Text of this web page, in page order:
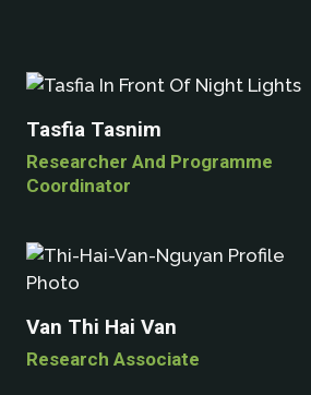
Tasfia Tasnim
Researcher And Programme
Coordinator
Van Thi Hai Van
Research Associate